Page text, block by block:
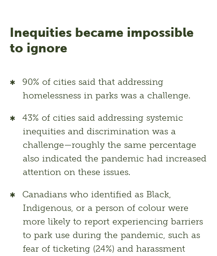
Inequities became impossible
to ignore
90% of cities said that addressing
homelessness in parks was a challenge.
43% of cities said addressing systemic
inequities and discrimination was a
challenge—roughly the same percentage
also indicated the pandemic had increased
attention on these issues.
Canadians who identified as Black,
Indigenous, or a person of colour were
more likely to report experiencing barriers
to park use during the pandemic, such as
fear of ticketing (24%) and harassment